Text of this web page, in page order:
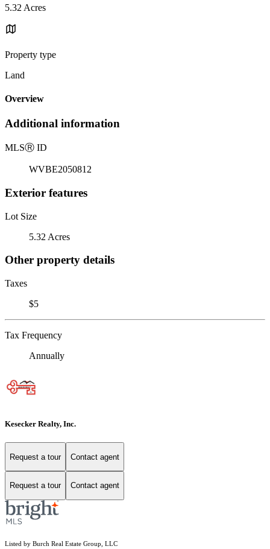
5.32 Acres
Property type
Land
Overview
Additional information
MLSⓇ ID
WVBE2050812
Exterior features
Lot Size
5.32 Acres
Other property details
Taxes
$5
Tax Frequency
Annually
Kesecker Realty, Inc.
Request a tour Contact agent
Request a tour Contact agent
Listed by Burch Real Estate Group, LLC